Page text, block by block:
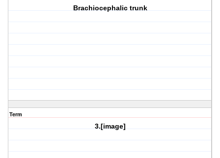
Brachiocephalic trunk
Term
3.[image]